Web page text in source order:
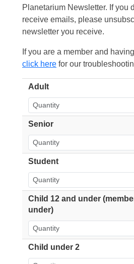
Planetarium Newsletter. If you
receive emails, please
newsletter you receive.
If you are a member and
click here for our
Adult
Senior
Student
Child 12 and under
under)
Child under 2